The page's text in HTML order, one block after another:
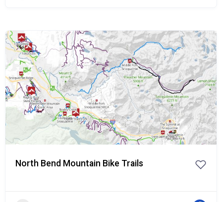
Popular
North Bend Mountain Bike Trails